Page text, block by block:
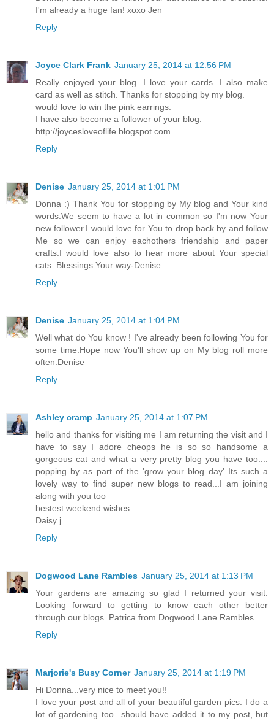
I'm already a huge fan! xoxo Jen
Reply
Joyce Clark Frank January 25, 2014 at 12:56 PM
Really enjoyed your blog. I love your cards. I also make
card as well as stitch. Thanks for stopping by my blog.
would love to win the pink earrings.
I have also become a follower of your blog.
http://joycesloveoflife.blogspot.com
Reply
Denise January 25, 2014 at 1:01 PM
Donna :) Thank You for stopping by My blog and Your kind
words.We seem to have a lot in common so I'm now Your
new follower.I would love for You to drop back by and follow
Me so we can enjoy eachothers friendship and paper
crafts.I would love also to hear more about Your special
cats. Blessings Your way-Denise
Reply
Denise January 25, 2014 at 1:04 PM
Well what do You know ! I've already been following You for
some time.Hope now You'll show up on My blog roll more
often.Denise
Reply
Ashley cramp January 25, 2014 at 1:07 PM
hello and thanks for visiting me I am returning the visit and I
have to say I adore cheops he is so so handsome a
gorgeous cat and what a very pretty blog you have too....
popping by as part of the 'grow your blog day' Its such a
lovely way to find super new blogs to read...I am joining
along with you too
bestest weekend wishes
Daisy j
Reply
Dogwood Lane Rambles January 25, 2014 at 1:13 PM
Your gardens are amazing so glad I returned your visit.
Looking forward to getting to know each other better
through our blogs. Patrica from Dogwood Lane Rambles
Reply
Marjorie's Busy Corner January 25, 2014 at 1:19 PM
Hi Donna...very nice to meet you!!
I love your post and all of your beautiful garden pics. I do a
lot of gardening too...should have added it to my post, but